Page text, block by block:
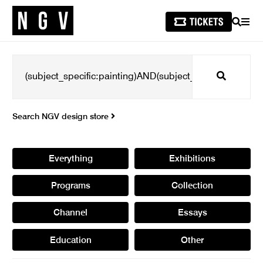
SEARCH
Search
Search NGV design store
Everything Exhibitions
Programs Collection
Channel Essays
Education Other